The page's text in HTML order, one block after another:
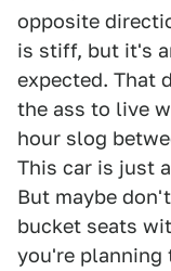
opposite
is stiff, but it's
expected. That
the ass to live
hour slog
This car is just
But maybe
bucket seats
you're planning